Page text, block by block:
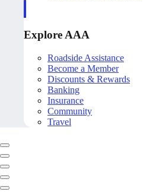
Explore AAA
Roadside Assistance
Become a Member
Discounts & Rewards
Banking
Insurance
Community
Travel